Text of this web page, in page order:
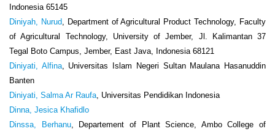
Indonesia 65145
Diniyah, Nurud, Department of Agricultural Product Technology, Faculty
of Agricultural Technology, University of Jember, Jl. Kalimantan 37
Tegal Boto Campus, Jember, East Java, Indonesia 68121
Diniyati, Alfina, Universitas Islam Negeri Sultan Maulana Hasanuddin
Banten
Diniyati, Salma Ar Raufa, Universitas Pendidikan Indonesia
Dinna, Jesica Khafidlo
Dinssa, Berhanu, Departement of Plant Science, Ambo College of